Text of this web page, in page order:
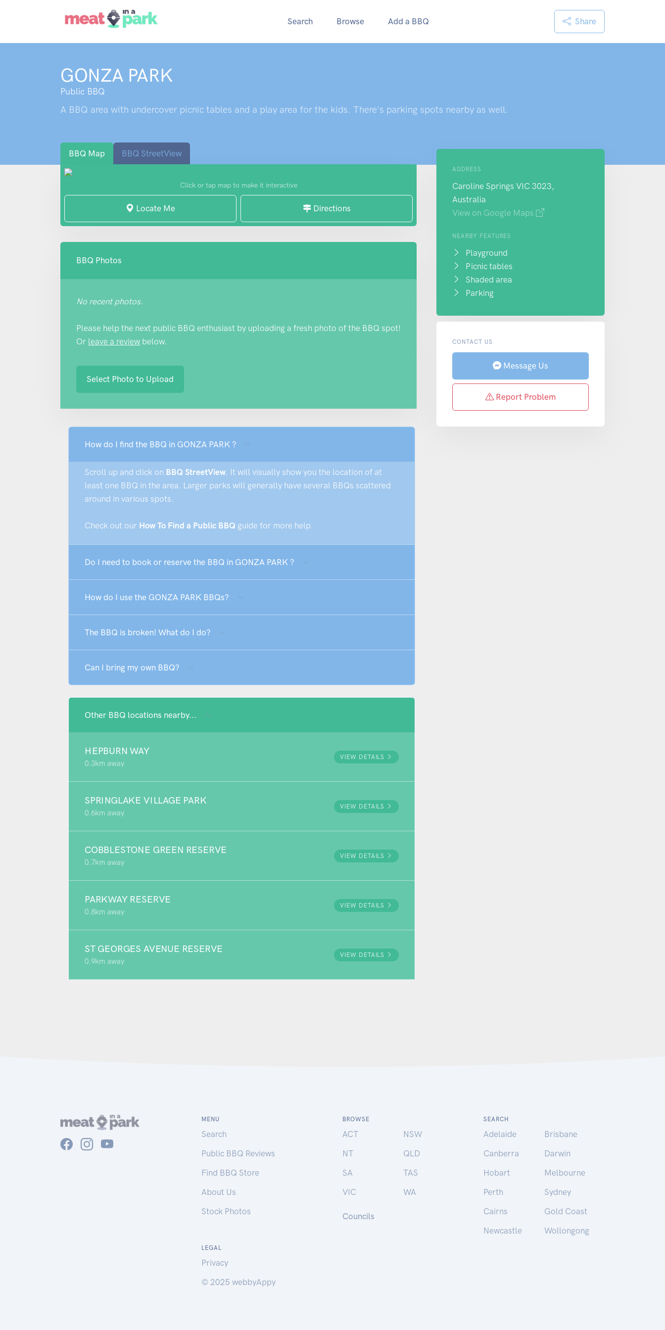
Search Browse Add a BBQ Share
GONZA PARK
Public BBQ
A BBQ area with undercover picnic tables and a play area for the kids. There's parking spots nearby as well.
BBQ Map BBQ StreetView
Click or tap map to make it interactive
Locate Me Directions
BBQ Photos
No recent photos.
Please help the next public BBQ enthusiast by uploading a fresh photo of the BBQ spot!
Or leave a review below.
Select Photo to Upload
ADDRESS
Caroline Springs VIC 3023,
Australia
View on Google Maps
NEARBY FEATURES
Playground
Picnic tables
Shaded area
Parking
CONTACT US
Message Us
Report Problem
How do I find the BBQ in GONZA PARK ?
Scroll up and click on BBQ StreetView. It will visually show you the location of at
least one BBQ in the area. Larger parks will generally have several BBQs scattered
around in various spots.
Check out our How To Find a Public BBQ guide for more help.
Do I need to book or reserve the BBQ in GONZA PARK ?
How do I use the GONZA PARK BBQs?
The BBQ is broken! What do I do?
Can I bring my own BBQ?
Other BBQ locations nearby...
HEPBURN WAY
0.3km away
VIEW DETAILS
SPRINGLAKE VILLAGE PARK
0.6km away
VIEW DETAILS
COBBLESTONE GREEN RESERVE
0.7km away
VIEW DETAILS
PARKWAY RESERVE
0.8km away
VIEW DETAILS
ST GEORGES AVENUE RESERVE
0.9km away
VIEW DETAILS
MENU
Search
Public BBQ Reviews
Find BBQ Store
About Us
Stock Photos
BROWSE
ACT
NSW
NT
QLD
SA
TAS
VIC
WA
Councils
SEARCH
Adelaide
Brisbane
Canberra
Darwin
Hobart
Melbourne
Perth
Sydney
Cairns
Gold Coast
Newcastle
Wollongong
LEGAL
Privacy
© 2025 webbyAppy